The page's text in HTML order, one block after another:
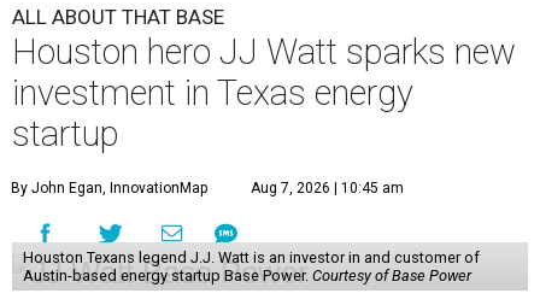
ALL ABOUT THAT BASE
Houston hero JJ Watt sparks new
investment in Texas energy
startup
By John Egan, InnovationMap Aug 7, 2026 | 10:45 am
Houston Texans legend J.J. Watt is an investor in and customer of
Austin-based energy startup Base Power. Courtesy of Base Power